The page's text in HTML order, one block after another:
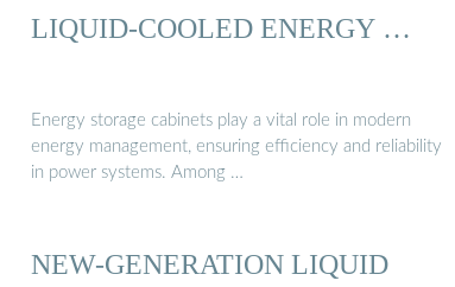
LIQUID-COOLED ENERGY …
Energy storage cabinets play a vital role in modern
energy management, ensuring efficiency and reliability
in power systems. Among …
NEW-GENERATION LIQUID